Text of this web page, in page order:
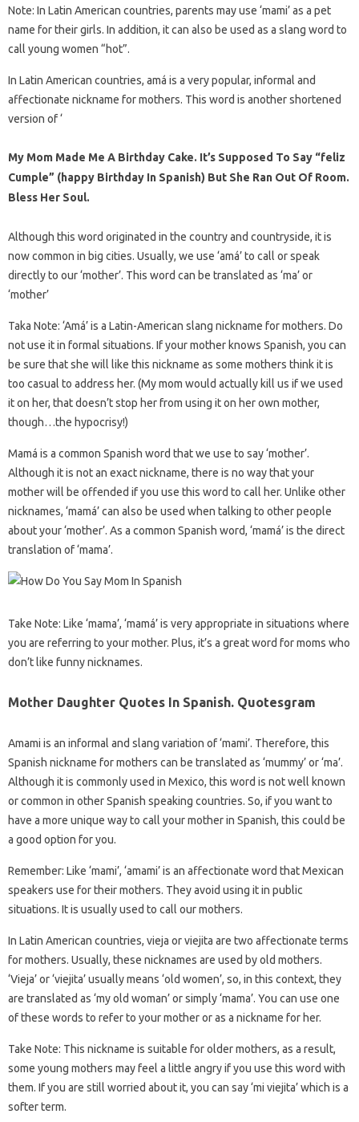
Note: In Latin American countries, parents may use ‘mami’ as a pet
name for their girls. In addition, it can also be used as a slang word to
call young women “hot”.
In Latin American countries, amá is a very popular, informal and
affectionate nickname for mothers. This word is another shortened
version of ‘
My Mom Made Me A Birthday Cake. It’s Supposed To Say “feliz
Cumple” (happy Birthday In Spanish) But She Ran Out Of Room.
Bless Her Soul.
Although this word originated in the country and countryside, it is
now common in big cities. Usually, we use ‘amá’ to call or speak
directly to our ‘mother’. This word can be translated as ‘ma’ or
‘mother’
Taka Note: ‘Amá’ is a Latin-American slang nickname for mothers. Do
not use it in formal situations. If your mother knows Spanish, you can
be sure that she will like this nickname as some mothers think it is
too casual to address her. (My mom would actually kill us if we used
it on her, that doesn’t stop her from using it on her own mother,
though…the hypocrisy!)
Mamá is a common Spanish word that we use to say ‘mother’.
Although it is not an exact nickname, there is no way that your
mother will be offended if you use this word to call her. Unlike other
nicknames, ‘mamá’ can also be used when talking to other people
about your ‘mother’. As a common Spanish word, ‘mamá’ is the direct
translation of ‘mama’.
Take Note: Like ‘mama’, ‘mamá’ is very appropriate in situations where
you are referring to your mother. Plus, it’s a great word for moms who
don’t like funny nicknames.
Mother Daughter Quotes In Spanish. Quotesgram
Amami is an informal and slang variation of ‘mami’. Therefore, this
Spanish nickname for mothers can be translated as ‘mummy’ or ‘ma’.
Although it is commonly used in Mexico, this word is not well known
or common in other Spanish speaking countries. So, if you want to
have a more unique way to call your mother in Spanish, this could be
a good option for you.
Remember: Like ‘mami’, ‘amami’ is an affectionate word that Mexican
speakers use for their mothers. They avoid using it in public
situations. It is usually used to call our mothers.
In Latin American countries, vieja or viejita are two affectionate terms
for mothers. Usually, these nicknames are used by old mothers.
‘Vieja’ or ‘viejita’ usually means ‘old women’, so, in this context, they
are translated as ‘my old woman’ or simply ‘mama’. You can use one
of these words to refer to your mother or as a nickname for her.
Take Note: This nickname is suitable for older mothers, as a result,
some young mothers may feel a little angry if you use this word with
them. If you are still worried about it, you can say ‘mi viejita’ which is a
softer term.